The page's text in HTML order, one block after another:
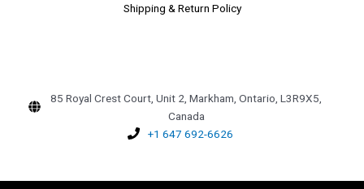
Shipping & Return Policy
85 Royal Crest Court, Unit 2, Markham, Ontario, L3R9X5,
Canada
+1 647 692-6626